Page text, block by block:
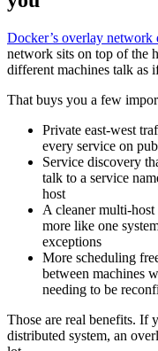
Docker’s overlay network
network sits on top of the
different machines talk as
That buys you a few
Private east-west
every service on
Service discovery
talk to a service
host
A cleaner multi-
more like one
exceptions
More scheduling
between machines
needing to be
Those are real benefits. If
distributed system, an